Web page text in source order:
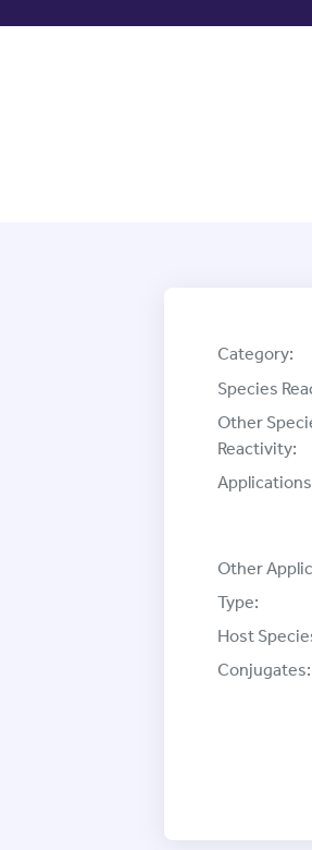
Category:
Species
Other
Reactivity:
Other
Type:
Host
Conjugates: